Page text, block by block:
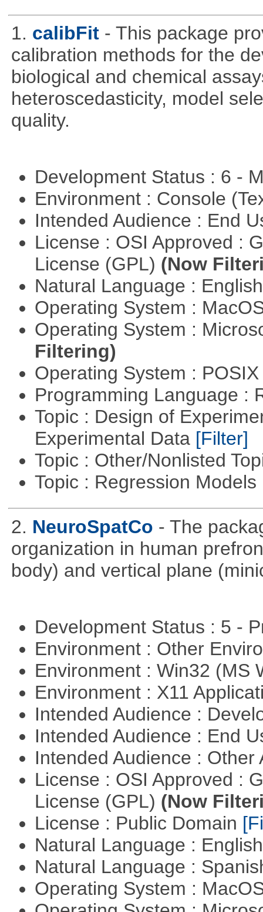
1. calibFit - This package
calibration methods for the
biological and chemical
heteroscedasticity, model
quality.
Development Status : 6 -
Environment : Console
Intended Audience : End
License : OSI Approved :
License (GPL) (Now
Natural Language :
Operating System :
Operating System :
Filtering)
Operating System :
Programming Language :
Topic : Design of
Experimental Data [Filter]
Topic : Other/Nonlisted
Topic : Regression Models
2. NeuroSpatCo - The
organization in human
body) and vertical plane
Development Status : 5 -
Environment : Other
Environment : Win32 (MS
Environment : X11
Intended Audience :
Intended Audience : End
Intended Audience :
License : OSI Approved :
License (GPL) (Now
License : Public Domain
Natural Language :
Natural Language :
Operating System :